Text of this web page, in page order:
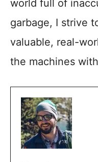
world full of
garbage, I strive
valuable, real-
the machines